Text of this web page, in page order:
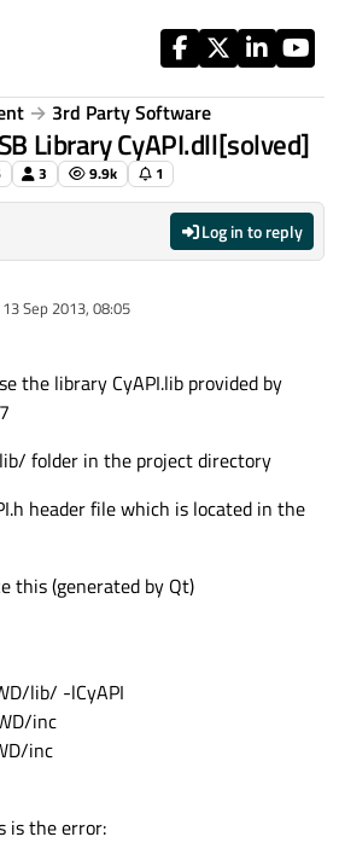
3rd Party Software
Library CyAPI.dll[solved]
3 9.9k 1
Log in to reply
13 Sep 2013, 08:05
by
the library CyAPI.lib provided by
folder in the project directory
header file which is located in the
this (generated by Qt)
lib/ -lCyAPI
inc
inc
is the error: